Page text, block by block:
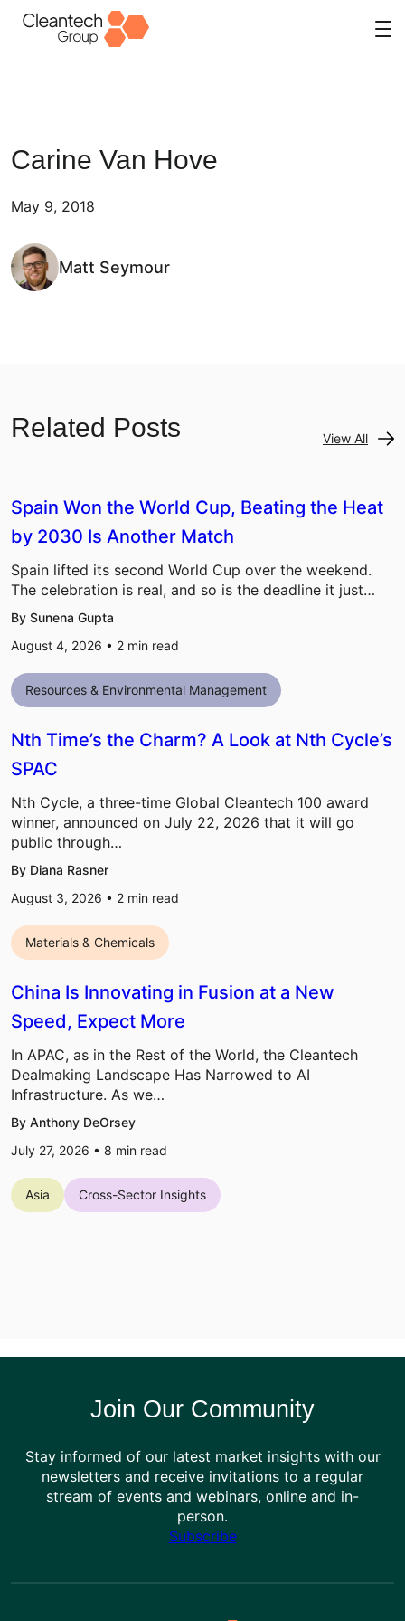
Carine Van Hove
May 9, 2018
Matt Seymour
Related Posts View All
Spain Won the World Cup, Beating the Heat
by 2030 Is Another Match
Spain lifted its second World Cup over the weekend.
The celebration is real, and so is the deadline it just…
By Sunena Gupta
August 4, 2026 • 2 min read
Resources & Environmental Management
Nth Time’s the Charm? A Look at Nth Cycle’s
SPAC
Nth Cycle, a three-time Global Cleantech 100 award
winner, announced on July 22, 2026 that it will go
public through…
By Diana Rasner
August 3, 2026 • 2 min read
Materials & Chemicals
China Is Innovating in Fusion at a New
Speed, Expect More
In APAC, as in the Rest of the World, the Cleantech
Dealmaking Landscape Has Narrowed to AI
Infrastructure. As we…
By Anthony DeOrsey
July 27, 2026 • 8 min read
Asia Cross-Sector Insights
Join Our Community
Stay informed of our latest market insights with our
newsletters and receive invitations to a regular
stream of events and webinars, online and in-
person.
Subscribe